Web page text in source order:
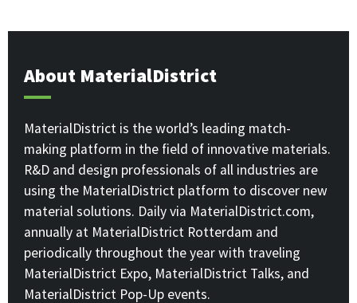
About MaterialDistrict
MaterialDistrict is the world’s leading match-
making platform in the field of innovative materials.
R&D and design professionals of all industries are
using the MaterialDistrict platform to discover new
material solutions. Daily via MaterialDistrict.com,
annually at MaterialDistrict Rotterdam and
periodically throughout the year with traveling
MaterialDistrict Expo, MaterialDistrict Talks, and
MaterialDistrict Pop-Up events.